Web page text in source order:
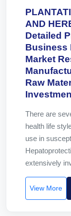
AND
Detailed
Business
Market
Raw
There are
health life
use in
extensively
View More